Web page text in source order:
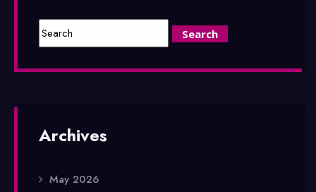
Archives
May 2026